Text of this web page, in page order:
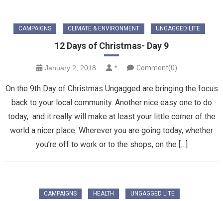
CAMPAIGNS CLIMATE & ENVIRONMENT UNGAGGED LITE
12 Days of Christmas- Day 9
January 2, 2018 * Comment(0)
On the 9th Day of Christmas Ungagged are bringing the focus
back to your local community. Another nice easy one to do
today, and it really will make at least your little corner of the
world a nicer place. Wherever you are going today, whether
you’re off to work or to the shops, on the […]
CAMPAIGNS HEALTH UNGAGGED LITE